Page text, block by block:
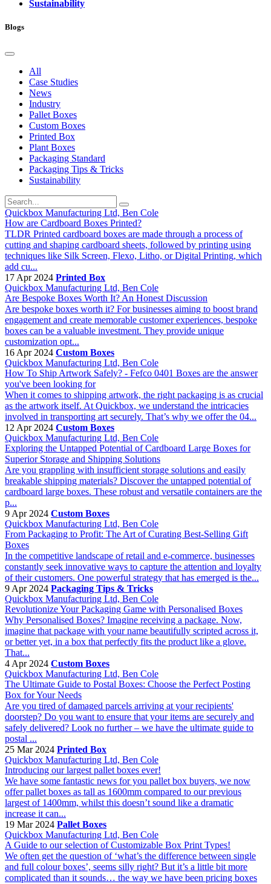
Sustainability
Blogs
All
Case Studies
News
Industry
Pallet Boxes
Custom Boxes
Printed Box
Plant Boxes
Packaging Standard
Packaging Tips & Tricks
Sustainability
Quickbox Manufacturing Ltd, Ben Cole
How are Cardboard Boxes Printed?
TLDR Printed cardboard boxes are made through a process of
cutting and shaping cardboard sheets, followed by printing using
techniques like Silk Screen, Flexo, Litho, or Digital Printing, which
add cu...
17 Apr 2024 Printed Box
Quickbox Manufacturing Ltd, Ben Cole
Are Bespoke Boxes Worth It? An Honest Discussion
Are bespoke boxes worth it? For businesses aiming to boost brand
engagement and create memorable customer experiences, bespoke
boxes can be a valuable investment. They provide unique
customization opt...
16 Apr 2024 Custom Boxes
Quickbox Manufacturing Ltd, Ben Cole
How To Ship Artwork Safely? - Fefco 0401 Boxes are the answer
you've been looking for
When it comes to shipping artwork, the right packaging is as crucial
as the artwork itself. At Quickbox, we understand the intricacies
involved in transporting art securely. That’s why we offer the 04...
12 Apr 2024 Custom Boxes
Quickbox Manufacturing Ltd, Ben Cole
Exploring the Untapped Potential of Cardboard Large Boxes for
Superior Storage and Shipping Solutions
Are you grappling with insufficient storage solutions and easily
breakable shipping materials? Discover the untapped potential of
cardboard large boxes. These robust and versatile containers are the
p...
9 Apr 2024 Custom Boxes
Quickbox Manufacturing Ltd, Ben Cole
From Packaging to Profit: The Art of Curating Best-Selling Gift
Boxes
In the competitive landscape of retail and e-commerce, businesses
constantly seek innovative ways to capture the attention and loyalty
of their customers. One powerful strategy that has emerged is the...
9 Apr 2024 Packaging Tips & Tricks
Quickbox Manufacturing Ltd, Ben Cole
Revolutionize Your Packaging Game with Personalised Boxes
Why Personalised Boxes? Imagine receiving a package. Now,
imagine that package with your name beautifully scripted across it,
or better yet, in a box that perfectly fits the product like a glove.
That...
4 Apr 2024 Custom Boxes
Quickbox Manufacturing Ltd, Ben Cole
The Ultimate Guide to Postal Boxes: Choose the Perfect Posting
Box for Your Needs
Are you tired of damaged parcels arriving at your recipients'
doorstep? Do you want to ensure that your items are securely and
safely delivered? Look no further – we have the ultimate guide to
postal ...
25 Mar 2024 Printed Box
Quickbox Manufacturing Ltd, Ben Cole
Introducing our largest pallet boxes ever!
We have some fantastic news for you pallet box buyers, we now
offer pallet boxes as tall as 1600mm compared to our previous
largest of 1400mm, whilst this doesn’t sound like a dramatic
increase it can...
19 Mar 2024 Pallet Boxes
Quickbox Manufacturing Ltd, Ben Cole
A Guide to our selection of Customizable Box Print Types!
We often get the question of ‘what’s the difference between single
and full colour boxes’, seems silly right? But it’s a little bit more
complicated than it sounds… the way we have been pricing boxes